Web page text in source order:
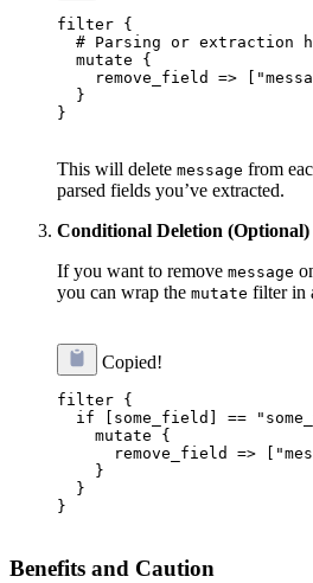
filter {
# Parsing or extraction
  mutate {
remove_field =>
  }
}
This will delete message from
parsed fields you’ve extracted.
Conditional Deletion (Optional)
If you want to remove message
you can wrap the mutate filter in
Copied!
filter {
if [some_field] ==
    mutate {
remove_field =>
    }
  }
}
Benefits and Caution